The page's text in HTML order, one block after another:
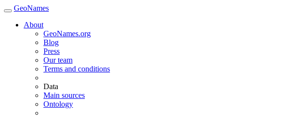
GeoNames
About
GeoNames.org
Blog
Press
Our team
Terms and conditions
Data
Main sources
Ontology